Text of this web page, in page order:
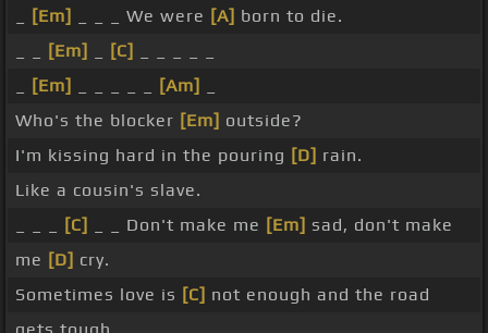
[Em] _ _ _ We were [A] born to die.
[Em] [C]
[Em] [Am]
Who's the blocker [Em] outside?
I'm kissing hard in the pouring [D] rain.
Like a cousin's slave.
[C] _ _ Don't make me [Em] sad, don't make
me [D] cry.
Sometimes love is [C] not enough and the road